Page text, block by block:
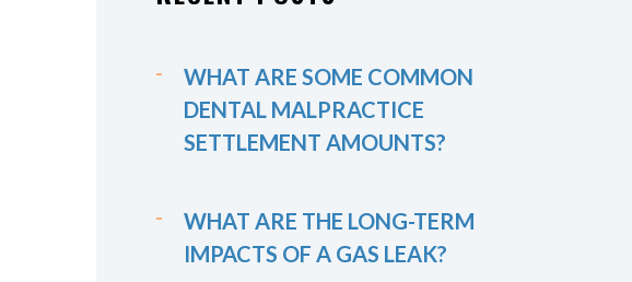
WHAT ARE SOME COMMON
DENTAL MALPRACTICE
SETTLEMENT AMOUNTS?
WHAT ARE THE LONG-TERM
IMPACTS OF A GAS LEAK?